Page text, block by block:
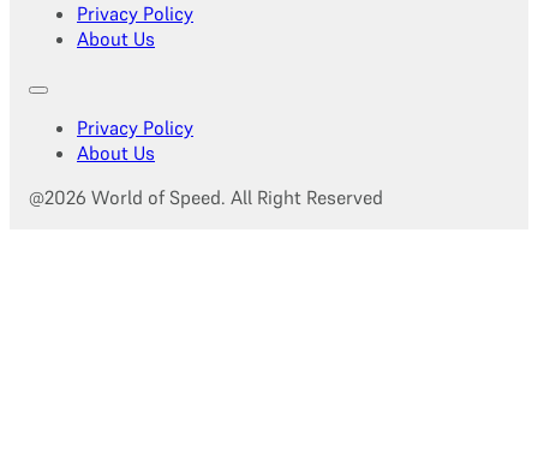
Privacy Policy
About Us
Privacy Policy
About Us
@2026 World of Speed. All Right Reserved